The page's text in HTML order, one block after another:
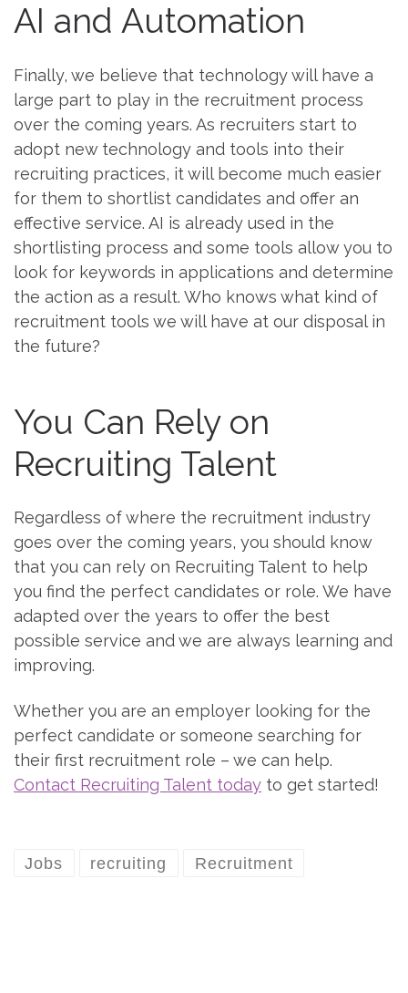
AI and Automation
Finally, we believe that technology will have a
large part to play in the recruitment process
over the coming years. As recruiters start to
adopt new technology and tools into their
recruiting practices, it will become much easier
for them to shortlist candidates and offer an
effective service. AI is already used in the
shortlisting process and some tools allow you to
look for keywords in applications and determine
the action as a result. Who knows what kind of
recruitment tools we will have at our disposal in
the future?
You Can Rely on
Recruiting Talent
Regardless of where the recruitment industry
goes over the coming years, you should know
that you can rely on Recruiting Talent to help
you find the perfect candidates or role. We have
adapted over the years to offer the best
possible service and we are always learning and
improving.
Whether you are an employer looking for the
perfect candidate or someone searching for
their first recruitment role – we can help.
Contact Recruiting Talent today to get started!
Jobs recruiting Recruitment